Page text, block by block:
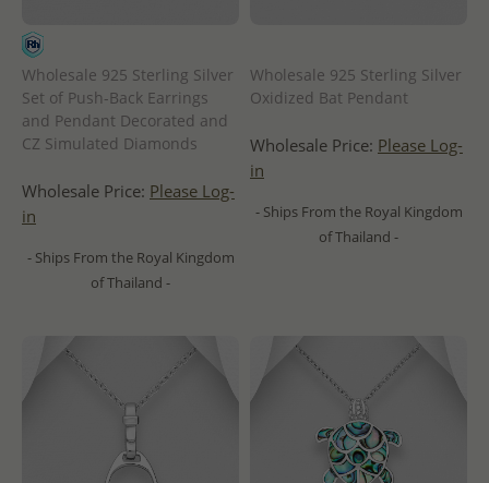
Wholesale 925 Sterling Silver
Set of Push-Back Earrings
and Pendant Decorated and
CZ Simulated Diamonds
Wholesale Price: Please Log-
in
- Ships From the Royal Kingdom
of Thailand -
Wholesale 925 Sterling Silver
Oxidized Bat Pendant
Wholesale Price: Please Log-
in
- Ships From the Royal Kingdom
of Thailand -